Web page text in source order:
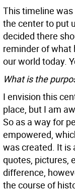
This timeline
the center to put
decided there
reminder of what
our world today.
What is the
I envision this
place, but I am
So as a way for
empowered,
was created. It is
quotes, pictures,
difference,
the course of